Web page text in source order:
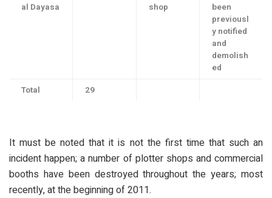
al Dayasa
shop
been
previousl
y notified
and
demolish
ed
Total
29
It must be noted that it is not the first time that such an
incident happen; a number of plotter shops and commercial
booths have been destroyed throughout the years; most
recently, at the beginning of 2011.